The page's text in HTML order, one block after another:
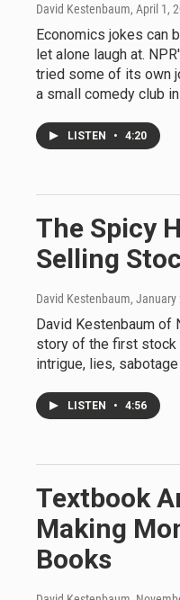
David Kestenbaum, April 1,
Economics jokes can
let alone laugh at.
tried some of its own
a small comedy club in
LISTEN • 4:20
The Spicy
Selling
David Kestenbaum, January
David Kestenbaum of
story of the first stock
intrigue, lies,
LISTEN • 4:56
Textbook
Making
Books